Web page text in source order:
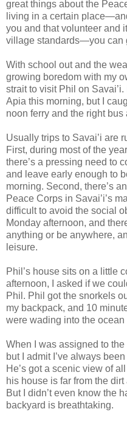
great things about the
living in a certain
you and that volunteer and
village standards—you can
With school out and the
growing boredom with my
strait to visit Phil on
Apia this morning, but I
noon ferry and the right bus
Usually trips to Savai’i are
First, during most of the
there’s a pressing need to
and leave early enough to
morning. Second, there’s
Peace Corps in Savai’i’s
difficult to avoid the social
Monday afternoon, and
anything or be anywhere,
leisure.
Phil’s house sits on a little
afternoon, I asked if we
Phil. Phil got the snorkels
my backpack, and 10
were wading into the ocean
When I was assigned to
but I admit I’ve always
He’s got a scenic view of
his house is far from the
But I didn’t even know the
backyard is breathtaking.